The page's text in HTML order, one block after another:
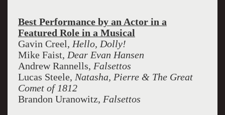
Best Performance by an Actor in a
Featured Role in a Musical
Gavin Creel, Hello, Dolly!
Mike Faist, Dear Evan Hansen
Andrew Rannells, Falsettos
Lucas Steele, Natasha, Pierre & The Great
Comet of 1812
Brandon Uranowitz, Falsettos